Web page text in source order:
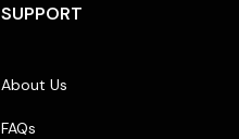
SUPPORT
About Us
FAQs